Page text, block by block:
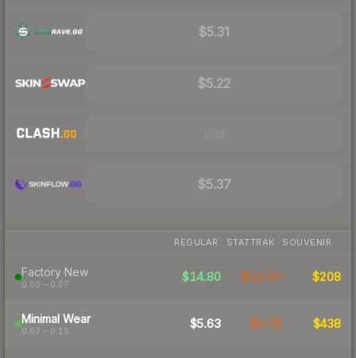
$5.31
$5.22
$5.37
REGULAR STATTRAK SOUVENIR
Factory New
0.00 – 0.07
$14.80 $22.07 $208
Minimal Wear
0.07 – 0.15
$5.63 $9.79 $438